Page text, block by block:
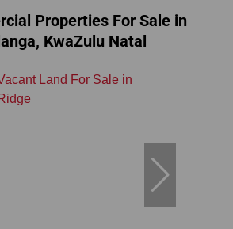
Properties For Sale in
KwaZulu Natal